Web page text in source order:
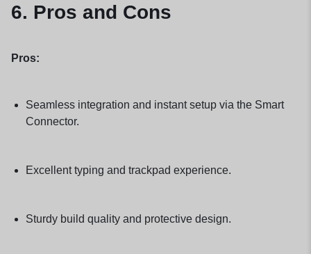
6. Pros and Cons
Pros:
Seamless integration and instant setup via the Smart
Connector.
Excellent typing and trackpad experience.
Sturdy build quality and protective design.